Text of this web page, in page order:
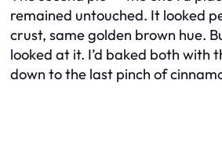
remained untouched. It looked
crust, same golden brown hue.
looked at it. I’d baked both with
down to the last pinch of